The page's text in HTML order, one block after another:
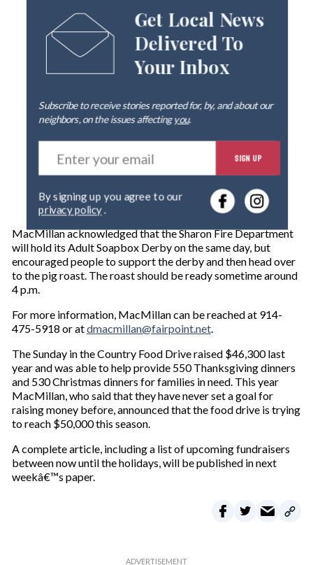
Get Local News
Delivered To
Your Inbox
Subscribe to receive stories reported for, by, and about our
neighbors, on the issues affectingyou.
E
t
r
y
o
u
r
e
m
i
SIGN UP
privacy policy.
MacMillan acknowledged that the Sharon Fire Department
will hold its Adult Soapbox Derby on the same day, but
encouraged people to support the derby and then head over
to the pig roast. The roast should be ready sometime around
4 p.m.
For more information, MacMillan can be reached at 914-
475-5918 or atdmacmillan@fairpoint.net.
The Sunday in the Country Food Drive raised $46,300 last
year and was able to help provide 550 Thanksgiving dinners
and 530 Christmas dinners for families in need. This year
MacMillan, who said that they have never set a goal for
raising money before, announced that the food drive is trying
to reach $50,000 this season.
A complete article, including a list of upcoming fundraisers
between now until the holidays, will be published in next
weekâ€™s paper.